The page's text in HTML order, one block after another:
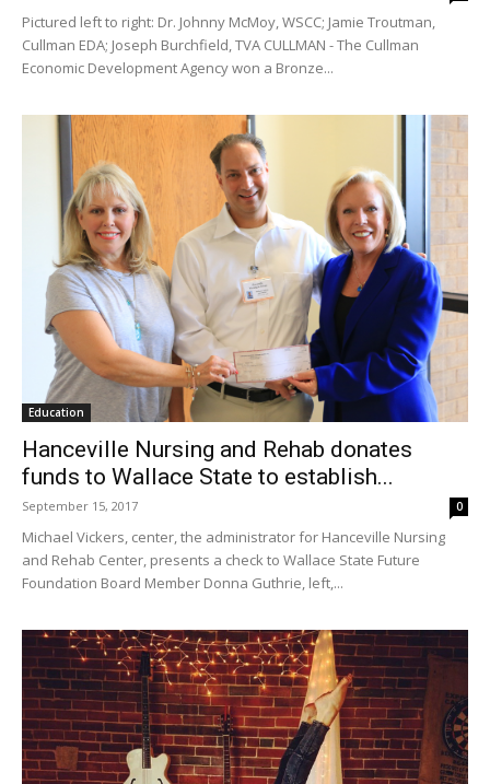
Pictured left to right: Dr. Johnny McMoy, WSCC; Jamie Troutman,
Cullman EDA; Joseph Burchfield, TVA CULLMAN - The Cullman
Economic Development Agency won a Bronze...
Education
Hanceville Nursing and Rehab donates
funds to Wallace State to establish...
September 15, 2017 0
Michael Vickers, center, the administrator for Hanceville Nursing
and Rehab Center, presents a check to Wallace State Future
Foundation Board Member Donna Guthrie, left,...